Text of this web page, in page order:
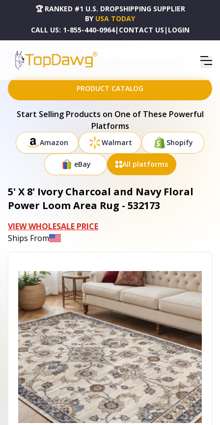
🏆 RANKED #1 U.S. DROPSHIPPING SUPPLIER
BY USA TODAY
CALL US: 1-855-440-0964| CONTACT US | LOGIN
HOME
DROPSHIPPING PRODUCTS
5' X 8' IVORY CHARCOAL AND NAVY FLORAL POWER LOOM AREA RUG - 532173
PRODUCT CATALOG
Start Selling Products on One of These Powerful
Platforms
Amazon Walmart Shopify
eBay All platforms
5' X 8' Ivory Charcoal and Navy Floral
Power Loom Area Rug - 532173
VIEW WHOLESALE PRICE
Ships From